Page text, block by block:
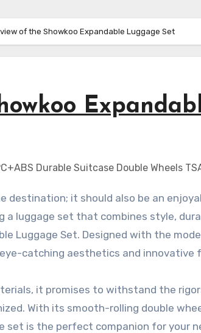
of the Showkoo Expandable Luggage Set
a luggage set that combines style,
Luggage Set. Designed with the
catching aesthetics and innovative
it promises to withstand the
With its smooth-rolling double
set is the perfect companion for your